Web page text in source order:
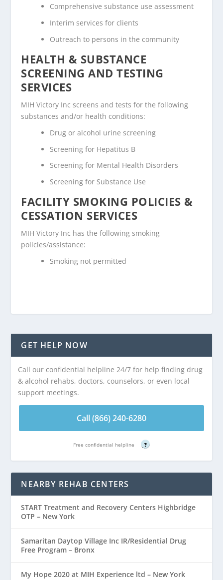
Comprehensive substance use assessment
Interim services for clients
Outreach to persons in the community
HEALTH & SUBSTANCE
SCREENING AND TESTING
SERVICES
MIH Victory Inc screens and tests for the following
substances and/or health conditions:
Drug or alcohol urine screening
Screening for Hepatitus B
Screening for Mental Health Disorders
Screening for Substance Use
FACILITY SMOKING POLICIES &
CESSATION SERVICES
MIH Victory Inc has the following smoking
policies/assistance:
Smoking not permitted
GET HELP NOW
Call our confidential helpline 24/7 for help finding drug
& alcohol rehabs, doctors, counselors, or even local
support meetings.
Call (866) 240-6280
Free confidential helpline ?
NEARBY REHAB CENTERS
START Treatment and Recovery Centers Highbridge
OTP – New York
Samaritan Daytop Village Inc IR/Residential Drug
Free Program – Bronx
My Hope 2020 at MIH Experience ltd – New York